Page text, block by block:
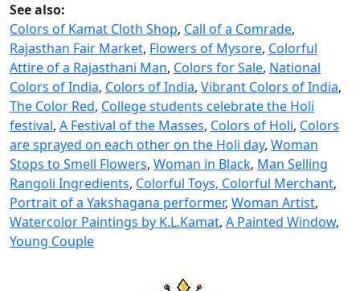
See also:
Colors of Kamat Cloth Shop, Call of a Comrade,
Rajasthan Fair Market, Flowers of Mysore, Colorful
Attire of a Rajasthani Man, Colors for Sale, National
Colors of India, Colors of India, Vibrant Colors of India,
The Color Red, College students celebrate the Holi
festival, A Festival of the Masses, Colors of Holi, Colors
are sprayed on each other on the Holi day, Woman
Stops to Smell Flowers, Woman in Black, Man Selling
Rangoli Ingredients, Colorful Toys, Colorful Merchant,
Portrait of a Yakshagana performer, Woman Artist,
Watercolor Paintings by K.L.Kamat, A Painted Window,
Young Couple